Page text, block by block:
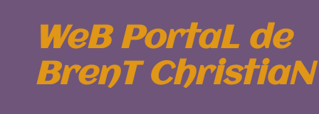
WeB PortaL de
BrenT ChristiaN